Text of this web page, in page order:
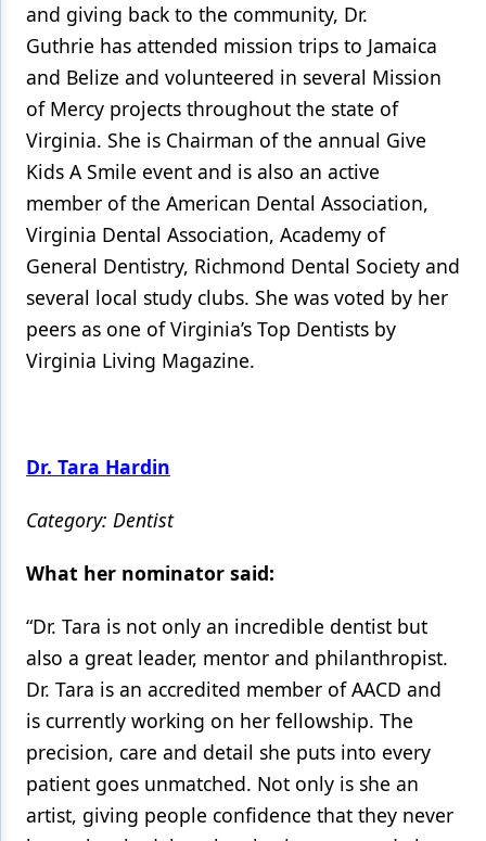
and giving back to the community, Dr.
Guthrie has attended mission trips to Jamaica
and Belize and volunteered in several Mission
of Mercy projects throughout the state of
Virginia. She is Chairman of the annual Give
Kids A Smile event and is also an active
member of the American Dental Association,
Virginia Dental Association, Academy of
General Dentistry, Richmond Dental Society and
several local study clubs. She was voted by her
peers as one of Virginia’s Top Dentists by
Virginia Living Magazine.
Dr. Tara Hardin
Category: Dentist
What her nominator said:
“Dr. Tara is not only an incredible dentist but
also a great leader, mentor and philanthropist.
Dr. Tara is an accredited member of AACD and
is currently working on her fellowship. The
precision, care and detail she puts into every
patient goes unmatched. Not only is she an
artist, giving people confidence that they never